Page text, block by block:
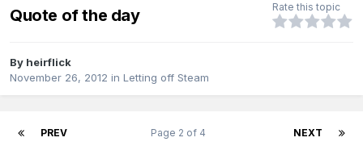
Quote of the day Rate this topic
By heirflick
November 26, 2012 in Letting off Steam
PREV NEXT
Page 2 of 4